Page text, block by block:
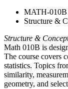
MATH-010B
Structure &
Structure &
Math 010B is
The course covers
statistics. Topics
similarity,
geometry, and